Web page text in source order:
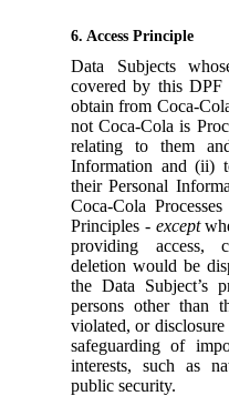
6. Access Principle
Data Subjects
covered by this
obtain from Coca-
not Coca-Cola is
relating to them
Information and (ii)
their Personal
Coca-Cola
Principles - except
providing access,
deletion would be
the Data Subject’s
persons other than
violated, or
safeguarding of
interests, such as
public security.